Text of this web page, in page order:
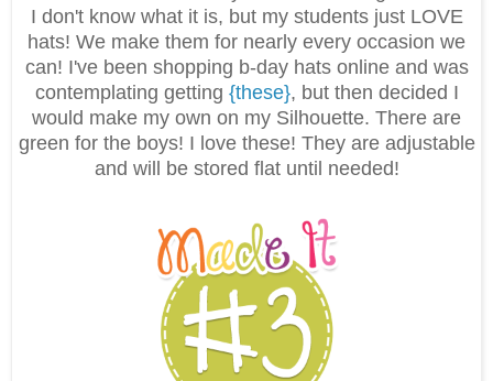
I don't know what it is, but my students just LOVE
hats! We make them for nearly every occasion we
can! I've been shopping b-day hats online and was
contemplating getting {these}, but then decided I
would make my own on my Silhouette. There are
green for the boys! I love these! They are adjustable
and will be stored flat until needed!